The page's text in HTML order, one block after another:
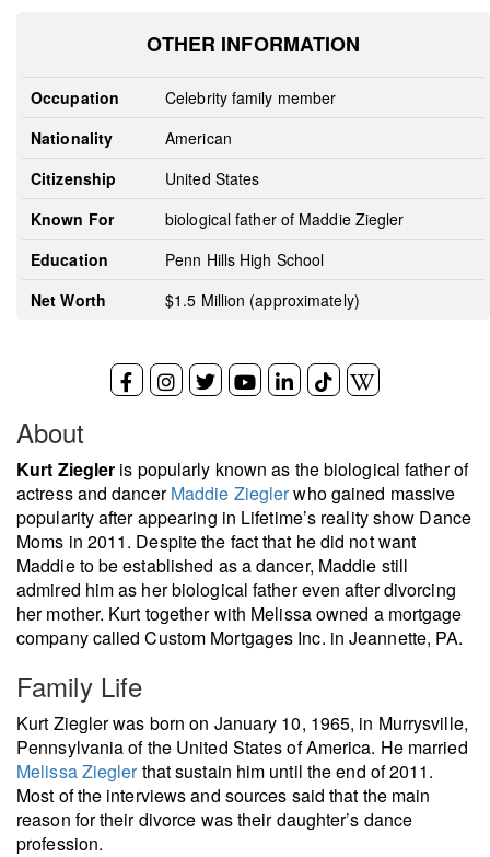
OTHER INFORMATION
Occupation
Celebrity family member
Nationality
American
Citizenship
United States
Known For
biological father of Maddie Ziegler
Education
Penn Hills High School
Net Worth
$1.5 Million (approximately)
About
Kurt Ziegler is popularly known as the biological father of
actress and dancerMaddie Zieglerwho gained massive
popularity after appearing in Lifetime’s reality show Dance
Moms in 2011. Despite the fact that he did not want
Maddie to be established as a dancer, Maddie still
admired him as her biological father even after divorcing
her mother. Kurt together with Melissa owned a mortgage
company called Custom Mortgages Inc. in Jeannette, PA.
Family Life
Kurt Ziegler was born on January 10, 1965, in Murrysville,
Pennsylvania of the United States of America. He married
Melissa Zieglerthat sustain him until the end of 2011.
Most of the interviews and sources said that the main
reason for their divorce was their daughter’s dance
profession.